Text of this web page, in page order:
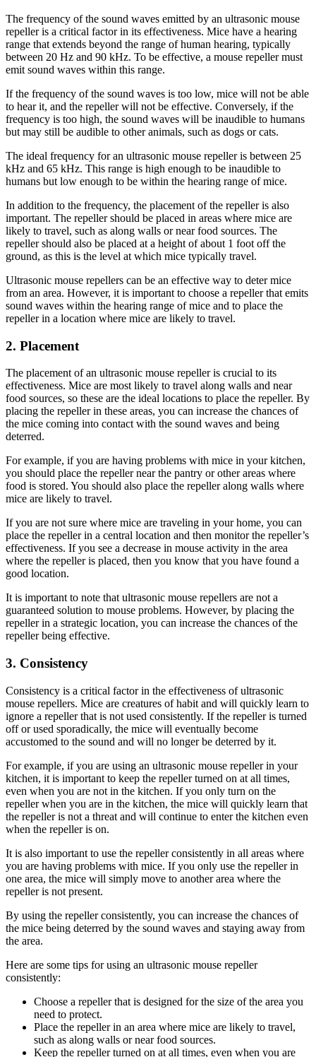
The frequency of the sound waves emitted by an ultrasonic mouse
repeller is a critical factor in its effectiveness. Mice have a hearing
range that extends beyond the range of human hearing, typically
between 20 Hz and 90 kHz. To be effective, a mouse repeller must
emit sound waves within this range.
If the frequency of the sound waves is too low, mice will not be able
to hear it, and the repeller will not be effective. Conversely, if the
frequency is too high, the sound waves will be inaudible to humans
but may still be audible to other animals, such as dogs or cats.
The ideal frequency for an ultrasonic mouse repeller is between 25
kHz and 65 kHz. This range is high enough to be inaudible to
humans but low enough to be within the hearing range of mice.
In addition to the frequency, the placement of the repeller is also
important. The repeller should be placed in areas where mice are
likely to travel, such as along walls or near food sources. The
repeller should also be placed at a height of about 1 foot off the
ground, as this is the level at which mice typically travel.
Ultrasonic mouse repellers can be an effective way to deter mice
from an area. However, it is important to choose a repeller that emits
sound waves within the hearing range of mice and to place the
repeller in a location where mice are likely to travel.
2. Placement
The placement of an ultrasonic mouse repeller is crucial to its
effectiveness. Mice are most likely to travel along walls and near
food sources, so these are the ideal locations to place the repeller. By
placing the repeller in these areas, you can increase the chances of
the mice coming into contact with the sound waves and being
deterred.
For example, if you are having problems with mice in your kitchen,
you should place the repeller near the pantry or other areas where
food is stored. You should also place the repeller along walls where
mice are likely to travel.
If you are not sure where mice are traveling in your home, you can
place the repeller in a central location and then monitor the repeller’s
effectiveness. If you see a decrease in mouse activity in the area
where the repeller is placed, then you know that you have found a
good location.
It is important to note that ultrasonic mouse repellers are not a
guaranteed solution to mouse problems. However, by placing the
repeller in a strategic location, you can increase the chances of the
repeller being effective.
3. Consistency
Consistency is a critical factor in the effectiveness of ultrasonic
mouse repellers. Mice are creatures of habit and will quickly learn to
ignore a repeller that is not used consistently. If the repeller is turned
off or used sporadically, the mice will eventually become
accustomed to the sound and will no longer be deterred by it.
For example, if you are using an ultrasonic mouse repeller in your
kitchen, it is important to keep the repeller turned on at all times,
even when you are not in the kitchen. If you only turn on the
repeller when you are in the kitchen, the mice will quickly learn that
the repeller is not a threat and will continue to enter the kitchen even
when the repeller is on.
It is also important to use the repeller consistently in all areas where
you are having problems with mice. If you only use the repeller in
one area, the mice will simply move to another area where the
repeller is not present.
By using the repeller consistently, you can increase the chances of
the mice being deterred by the sound waves and staying away from
the area.
Here are some tips for using an ultrasonic mouse repeller
consistently:
Choose a repeller that is designed for the size of the area you
need to protect.
Place the repeller in an area where mice are likely to travel,
such as along walls or near food sources.
Keep the repeller turned on at all times, even when you are